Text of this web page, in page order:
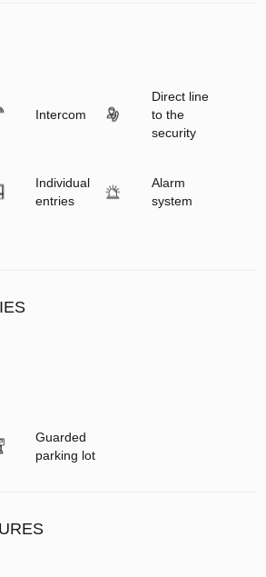
Intercom
Direct line
to the
security
Individual
entries
Alarm
system
Guarded
parking lot